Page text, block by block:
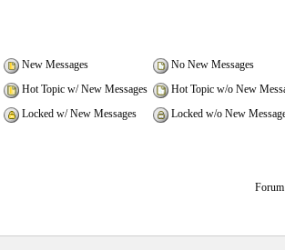
New Messages
No New Messages
Hot Topic w/ New Messages
Hot Topic w/o New
Locked w/ New Messages
Locked w/o New